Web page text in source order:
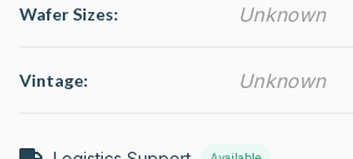
Wafer Sizes: Unknown
Vintage: Unknown